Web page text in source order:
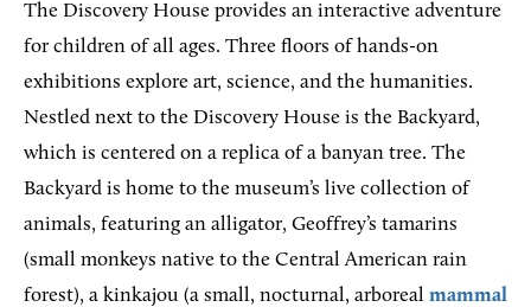
The Discovery House provides an interactive adventure
for children of all ages. Three floors of hands-on
exhibitions explore art, science, and the humanities.
Nestled next to the Discovery House is the Backyard,
which is centered on a replica of a banyan tree. The
Backyard is home to the museum’s live collection of
animals, featuring an alligator, Geoffrey’s tamarins
(small monkeys native to the Central American rain
forest), a kinkajou (a small, nocturnal, arboreal mammal